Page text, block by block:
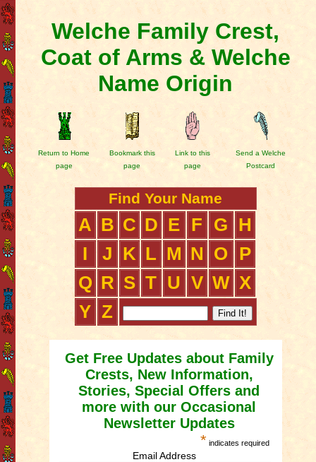
Welche Family Crest,
Coat of Arms & Welche
Name Origin
Return to Home
page
Bookmark this
page
Link to this
page
Send a Welche
Postcard
Find Your Name
A B C D E F G
H
I
J K L M N O
P
Q R S T U V W X
Y Z
Get Free Updates about Family
Crests, New Information,
Stories, Special Offers and
more with our Occasional
Newsletter Updates
* indicates required
Email Address